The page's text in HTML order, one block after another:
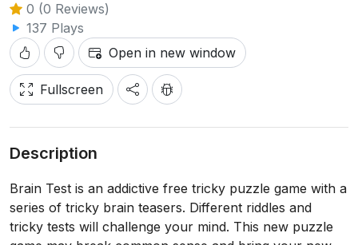
0 (0 Reviews)
137 Plays
Open in new window
Fullscreen
Description
Brain Test is an addictive free tricky puzzle game with a
series of tricky brain teasers. Different riddles and
tricky tests will challenge your mind. This new puzzle